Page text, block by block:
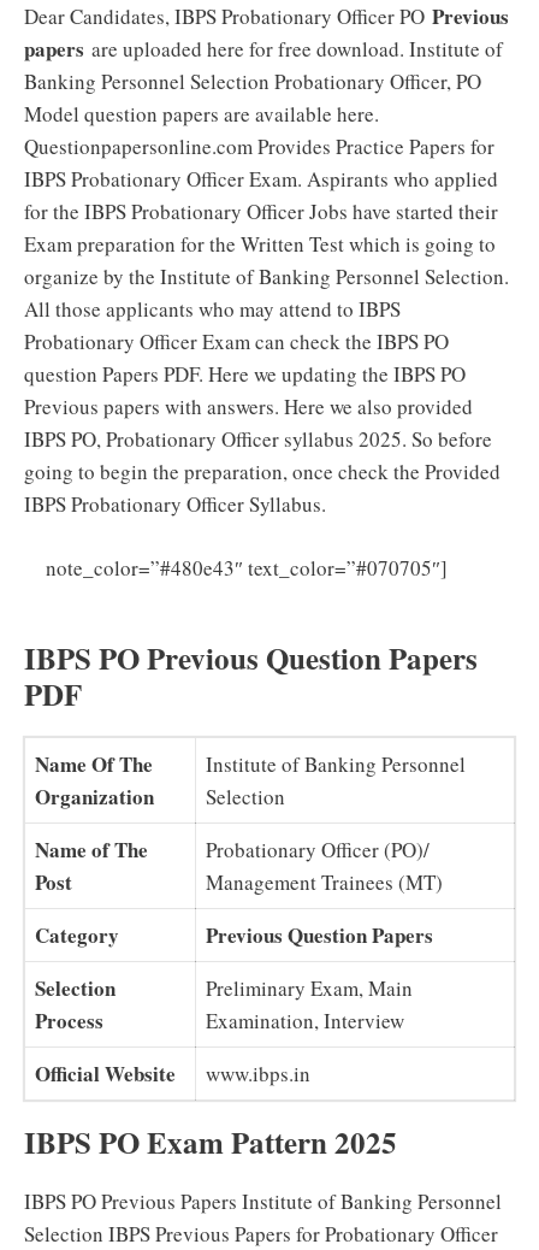
Dear Candidates, IBPS Probationary Officer PO Previous
papers are uploaded here for free download. Institute of
Banking Personnel Selection Probationary Officer, PO
Model question papers are available here.
Questionpapersonline.com Provides Practice Papers for
IBPS Probationary Officer Exam. Aspirants who applied
for the IBPS Probationary Officer Jobs have started their
Exam preparation for the Written Test which is going to
organize by the Institute of Banking Personnel Selection.
All those applicants who may attend to IBPS
Probationary Officer Exam can check the IBPS PO
question Papers PDF. Here we updating the IBPS PO
Previous papers with answers. Here we also provided
IBPS PO, Probationary Officer syllabus 2025. So before
going to begin the preparation, once check the Provided
IBPS Probationary Officer Syllabus.
note_color=”#480e43″ text_color=”#070705″]
IBPS PO Previous Question Papers
PDF
Name Of The
Organization
Institute of Banking Personnel
Selection
Name of The
Post
Probationary Officer (PO)/
Management Trainees (MT)
Category
Previous Question Papers
Selection
Process
Preliminary Exam, Main
Examination, Interview
Official Website www.ibps.in
IBPS PO Exam Pattern 2025
IBPS PO Previous Papers Institute of Banking Personnel
Selection IBPS Previous Papers for Probationary Officer